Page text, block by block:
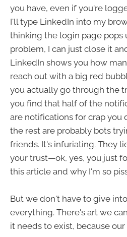
you have, even if you're
I'll type LinkedIn into my
thinking the login page pops
problem, I can just close it
LinkedIn shows you how
reach out with a big red
you actually go through the
you find that half of the
are notifications for crap you
the rest are probably bots
friends. It's infuriating. They
your trust—ok, yes, you just
this article and why I'm so
But we don't have to give
everything. There's art we
it needs to exist, because